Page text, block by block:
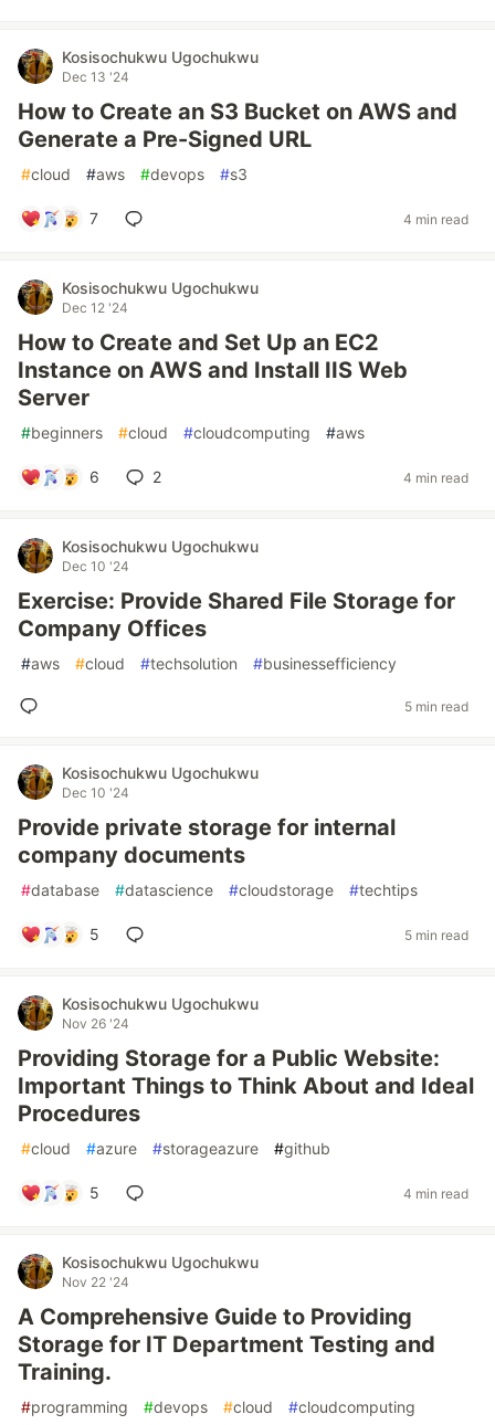
Kosisochukwu Ugochukwu
Dec 13 '24
How to Create an S3 Bucket on AWS and
Generate a Pre-Signed URL
#cloud #aws #devops #s3
7 4 min read
Kosisochukwu Ugochukwu
Dec 12 '24
How to Create and Set Up an EC2
Instance on AWS and Install IIS Web
Server
#beginners #cloud #cloudcomputing #aws
6 2 4 min read
Kosisochukwu Ugochukwu
Dec 10 '24
Exercise: Provide Shared File Storage for
Company Offices
#aws #cloud #techsolution #businessefficiency
5 min read
Kosisochukwu Ugochukwu
Dec 10 '24
Provide private storage for internal
company documents
#database #datascience #cloudstorage #techtips
5 5 min read
Kosisochukwu Ugochukwu
Nov 26 '24
Providing Storage for a Public Website:
Important Things to Think About and Ideal
Procedures
#cloud #azure #storageazure #github
5 4 min read
Kosisochukwu Ugochukwu
Nov 22 '24
A Comprehensive Guide to Providing
Storage for IT Department Testing and
Training.
#programming #devops #cloud #cloudcomputing